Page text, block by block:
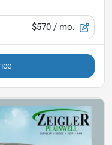
$570 / mo.